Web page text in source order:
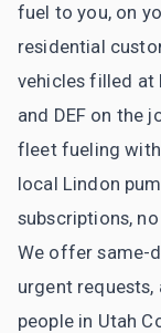
fuel to you, on
residential
vehicles filled at
and DEF on the
fleet fueling
local Lindon
subscriptions,
We offer same-
urgent requests,
people in Utah